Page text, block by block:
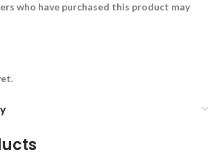
who have purchased this product may